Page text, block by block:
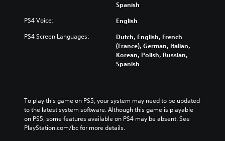
Spanish
PS4 Voice: English
PS4 Screen Languages:
Dutch, English, French
(France), German, Italian,
Korean, Polish, Russian,
Spanish
To play this game on PS5, your system may need to be updated
to the latest system software. Although this game is playable
on PS5, some features available on PS4 may be absent. See
PlayStation.com/bc for more details.